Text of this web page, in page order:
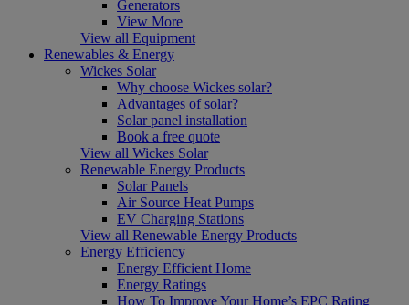
Generators
View More
View all Equipment
Renewables & Energy
Wickes Solar
Why choose Wickes solar?
Advantages of solar?
Solar panel installation
Book a free quote
View all Wickes Solar
Renewable Energy Products
Solar Panels
Air Source Heat Pumps
EV Charging Stations
View all Renewable Energy Products
Energy Efficiency
Energy Efficient Home
Energy Ratings
How To Improve Your Home’s EPC Rating